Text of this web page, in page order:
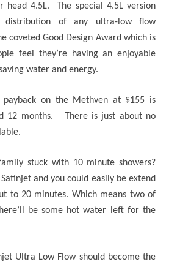
head 4.5L. The special 4.5L version
of any ultra-low flow
coveted Good Design Award which is
feel they’re having an enjoyable
water and energy.
payback on the Methven at $155 is
12 months. There is just about no
stuck with 10 minute showers?
and you could easily be extend
to 20 minutes. Which means two of
be some hot water left for the
Ultra Low Flow should become the